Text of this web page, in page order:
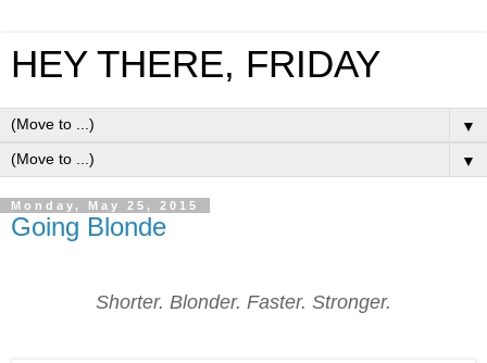
HEY THERE, FRIDAY
▼
▼
Monday, May 25, 2015
Going Blonde
Shorter. Blonder. Faster. Stronger.